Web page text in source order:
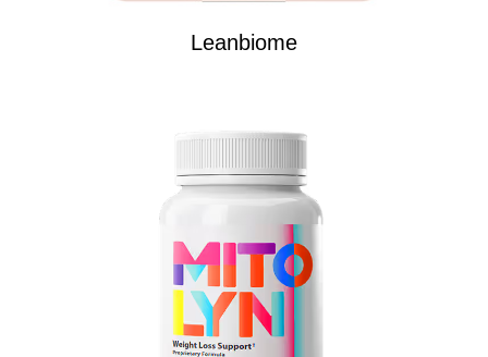
Leanbiome